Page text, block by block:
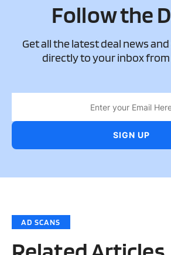
Follow the
Get all the latest deal news
directly to your inbox from
AD SCANS